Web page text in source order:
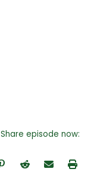
Share episode now: